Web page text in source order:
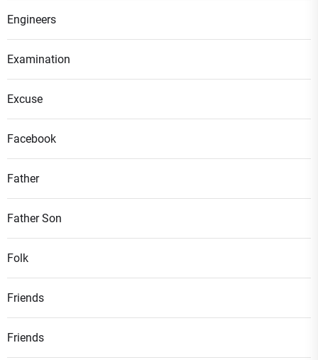
Engineers
Examination
Excuse
Facebook
Father
Father Son
Folk
Friends
Friends